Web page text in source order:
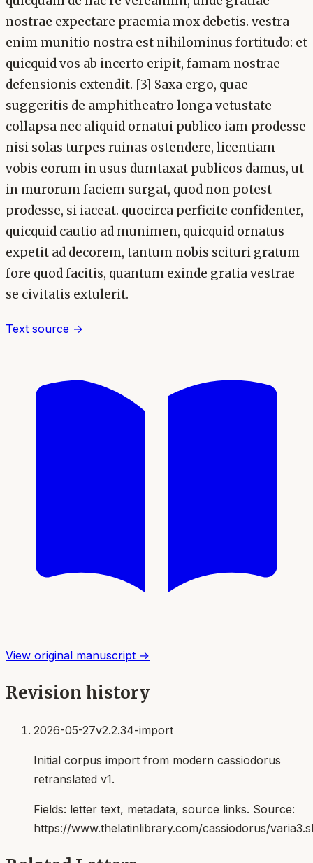
nostrae expectare praemia mox debetis. vestra
enim munitio nostra est nihilominus fortitudo: et
quicquid vos ab incerto eripit, famam nostrae
defensionis extendit. [3] Saxa ergo, quae
suggeritis de amphitheatro longa vetustate
collapsa nec aliquid ornatui publico iam prodesse
nisi solas turpes ruinas ostendere, licentiam
vobis eorum in usus dumtaxat publicos damus, ut
in murorum faciem surgat, quod non potest
prodesse, si iaceat. quocirca perficite confidenter,
quicquid cautio ad munimen, quicquid ornatus
expetit ad decorem, tantum nobis scituri gratum
fore quod facitis, quantum exinde gratia vestrae
se civitatis extulerit.
Text source →
View original manuscript →
Revision history
2026-05-27v2.2.34-import
Initial corpus import from modern cassiodorus
retranslated v1.
Fields: letter text, metadata, source links. Source:
https://www.thelatinlibrary.com/cassiodorus/